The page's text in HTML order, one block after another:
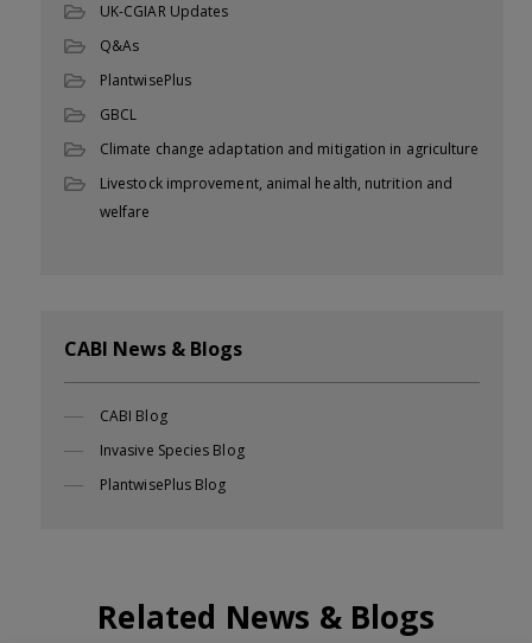
UK-CGIAR Updates
Q&As
PlantwisePlus
GBCL
Climate change adaptation and mitigation in agriculture
Livestock improvement, animal health, nutrition and
welfare
CABI News & Blogs
CABI Blog
Invasive Species Blog
PlantwisePlus Blog
Related News & Blogs